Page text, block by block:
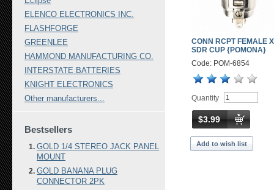
CONN RCPT FEMALE
SDR CUP {POMONA}
Code: POM-6854
Quantity
$3.99
Add to wish list
ELENCO ELECTRONICS INC.
FLASHFORGE
GREENLEE
HAMMOND MANUFACTURING CO.
INTERSTATE BATTERIES
KNIGHT ELECTRONICS
Other manufacturers...
Bestsellers
GOLD 1/4 STEREO JACK PANEL
MOUNT
GOLD BANANA PLUG
CONNECTOR 2PK